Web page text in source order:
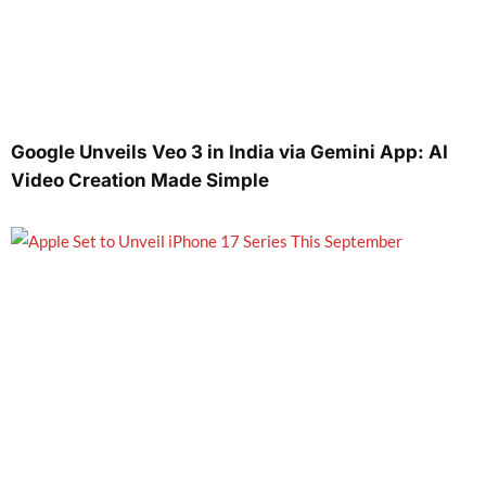
Google Unveils Veo 3 in India via Gemini App: AI
Video Creation Made Simple